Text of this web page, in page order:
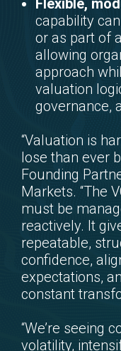
Flexible,
capability
or as part of
allowing
approach
valuation
governance,
“Valuation is
lose than ever
Founding
Markets. “The
must be
reactively. It
repeatable,
confidence,
expectations,
constant
“We’re seeing
volatility,